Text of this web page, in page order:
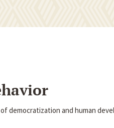
democratization and human